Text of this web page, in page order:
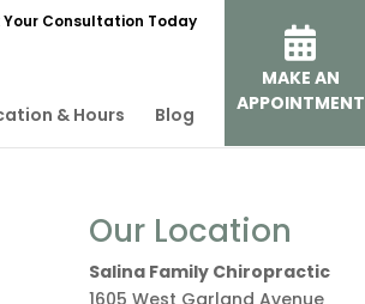
Your Consultation Today
& Hours Blog
MAKE AN
APPOINTMENT
Our Location
Salina Family Chiropractic
1605 West Garland Avenue